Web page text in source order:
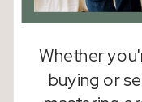
Whether
buying or